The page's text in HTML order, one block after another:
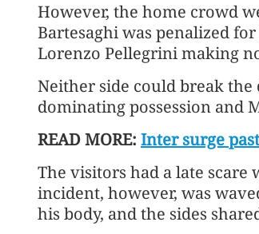
However, the home crowd
Bartesaghi was penalized
Lorenzo Pellegrini making
Neither side could break the
dominating possession and
READ MORE: Inter surge
The visitors had a late scare
incident, however, was
his body, and the sides